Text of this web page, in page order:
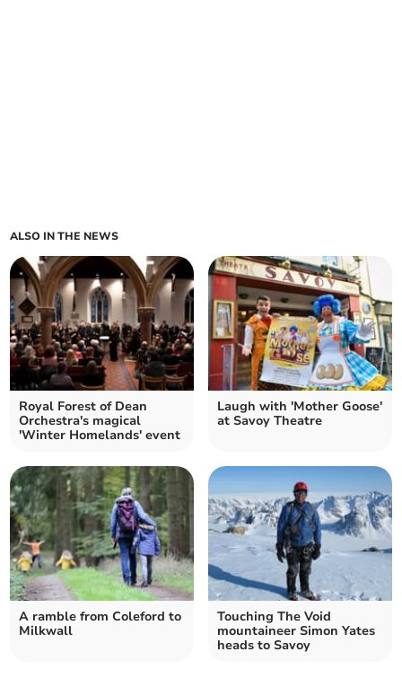
ALSO IN THE NEWS
Royal Forest of Dean
Orchestra's magical
'Winter Homelands' event
Laugh with 'Mother Goose'
at Savoy Theatre
A ramble from Coleford to
Milkwall
Touching The Void
mountaineer Simon Yates
heads to Savoy